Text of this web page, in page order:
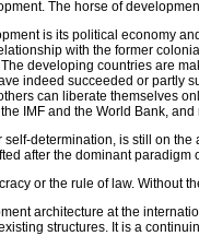
The horse of
is its political economy
with the former
developing countries are
indeed succeeded or partly
can liberate themselves
IMF and the World Bank,
self-determination, is still on
after the dominant
or the rule of law. Without
architecture at the
structures. It is a